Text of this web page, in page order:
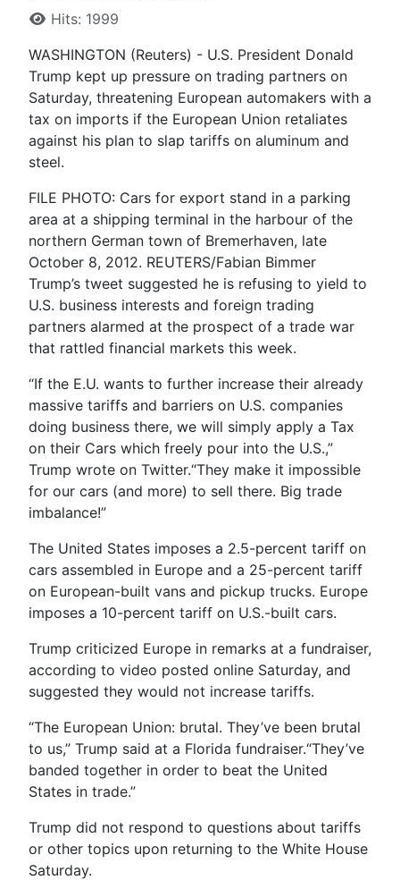
Hits: 1999
WASHINGTON (Reuters) - U.S. President Donald
Trump kept up pressure on trading partners on
Saturday, threatening European automakers with a
tax on imports if the European Union retaliates
against his plan to slap tariffs on aluminum and
steel.
FILE PHOTO: Cars for export stand in a parking
area at a shipping terminal in the harbour of the
northern German town of Bremerhaven, late
October 8, 2012. REUTERS/Fabian Bimmer
Trump’s tweet suggested he is refusing to yield to
U.S. business interests and foreign trading
partners alarmed at the prospect of a trade war
that rattled financial markets this week.
“If the E.U. wants to further increase their already
massive tariffs and barriers on U.S. companies
doing business there, we will simply apply a Tax
on their Cars which freely pour into the U.S.,”
Trump wrote on Twitter.“They make it impossible
for our cars (and more) to sell there. Big trade
imbalance!”
The United States imposes a 2.5-percent tariff on
cars assembled in Europe and a 25-percent tariff
on European-built vans and pickup trucks. Europe
imposes a 10-percent tariff on U.S.-built cars.
Trump criticized Europe in remarks at a fundraiser,
according to video posted online Saturday, and
suggested they would not increase tariffs.
“The European Union: brutal. They’ve been brutal
to us,” Trump said at a Florida fundraiser.“They’ve
banded together in order to beat the United
States in trade.”
Trump did not respond to questions about tariffs
or other topics upon returning to the White House
Saturday.